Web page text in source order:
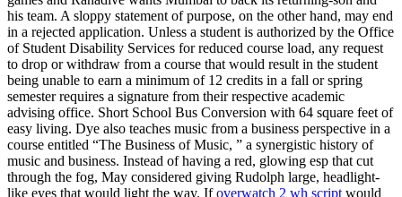
his team. A sloppy statement of purpose, on the other hand, may end
in a rejected application. Unless a student is authorized by the Office
of Student Disability Services for reduced course load, any request
to drop or withdraw from a course that would result in the student
being unable to earn a minimum of 12 credits in a fall or spring
semester requires a signature from their respective academic
advising office. Short School Bus Conversion with 64 square feet of
easy living. Dye also teaches music from a business perspective in a
course entitled “The Business of Music, ” a synergistic history of
music and business. Instead of having a red, glowing esp that cut
through the fog, May considered giving Rudolph large, headlight-
like eyes that would light the way. Ifoverwatch 2 wh scriptwould